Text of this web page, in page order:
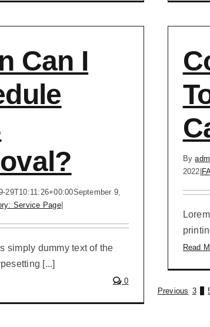
Can I
29T10:11:26+00:00September 9,
Service Page|
simply dummy text of the
[...]
0
By
2022
Read
Previous 3